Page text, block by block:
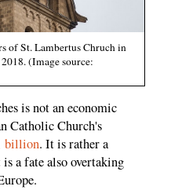
of St. Lambertus Chruch in
(Image source:
is not an economic
Catholic Church's
billion. It is rather a
a fate also overtaking